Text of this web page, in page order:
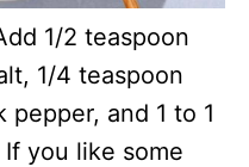
1/2 teaspoon
1/4 teaspoon
and 1 to 1
you like some